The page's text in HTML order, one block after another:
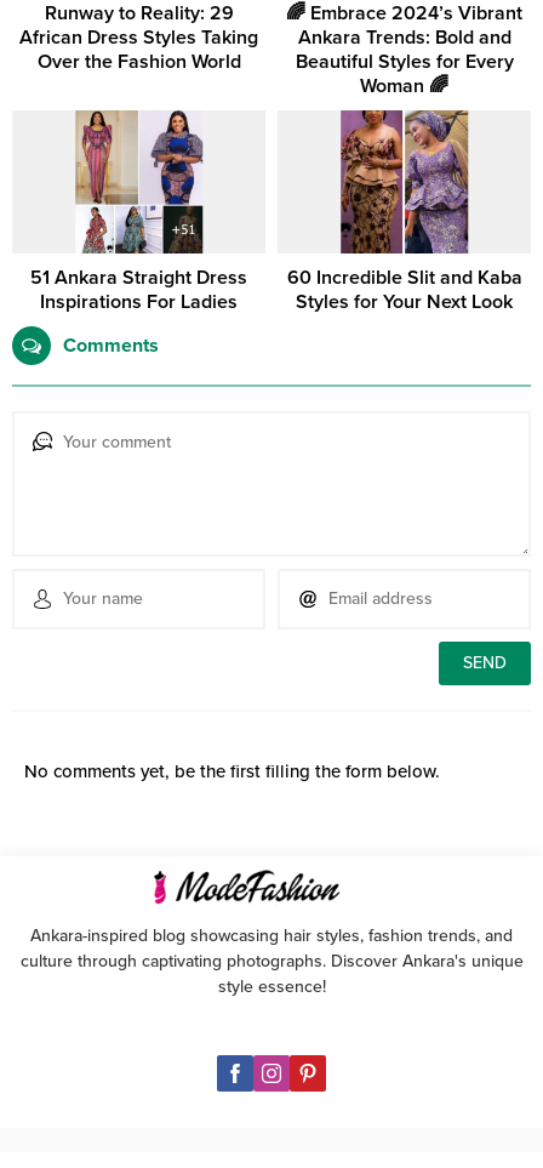
Runway to Reality: 29
African Dress Styles Taking
Over the Fashion World
🌈 Embrace 2024’s Vibrant
Ankara Trends: Bold and
Beautiful Styles for Every
Woman 🌈
51 Ankara Straight Dress
Inspirations For Ladies
60 Incredible Slit and Kaba
Styles for Your Next Look
Comments
No comments yet, be the first filling the form below.
Ankara-inspired blog showcasing hair styles, fashion trends, and
culture through captivating photographs. Discover Ankara's unique
style essence!